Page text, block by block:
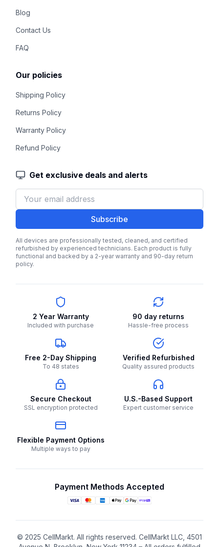
Blog
Contact Us
FAQ
Our policies
Shipping Policy
Returns Policy
Warranty Policy
Refund Policy
Get exclusive deals and alerts
Subscribe
All devices are professionally tested, cleaned, and certified
refurbished by experienced technicians. Each product is fully
functional and backed by a 2-year warranty and 90-day return
policy.
2 Year Warranty
Included with purchase
90 day returns
Hassle-free process
Free 2-Day Shipping
To 48 states
Verified Refurbished
Quality assured products
Secure Checkout
SSL encryption protected
U.S.-Based Support
Expert customer service
Flexible Payment Options
Multiple ways to pay
Payment Methods Accepted
© 2025 CellMarkt. All rights reserved. CellMarkt LLC, 4501